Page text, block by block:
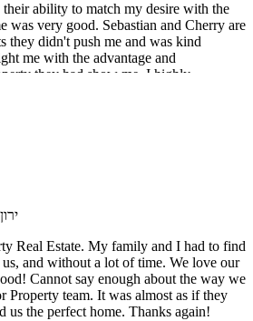
ability to match my desire with the
was very good. Sebastian and Cherry are
they didn't push me and was kind
me with the advantage and
they had show me. I highly
that we can do business in the future
Real Estate. My family and I had to find
and without a lot of time. We love our
Cannot say enough about the way we
Property team. It was almost as if they
us the perfect home. Thanks again!